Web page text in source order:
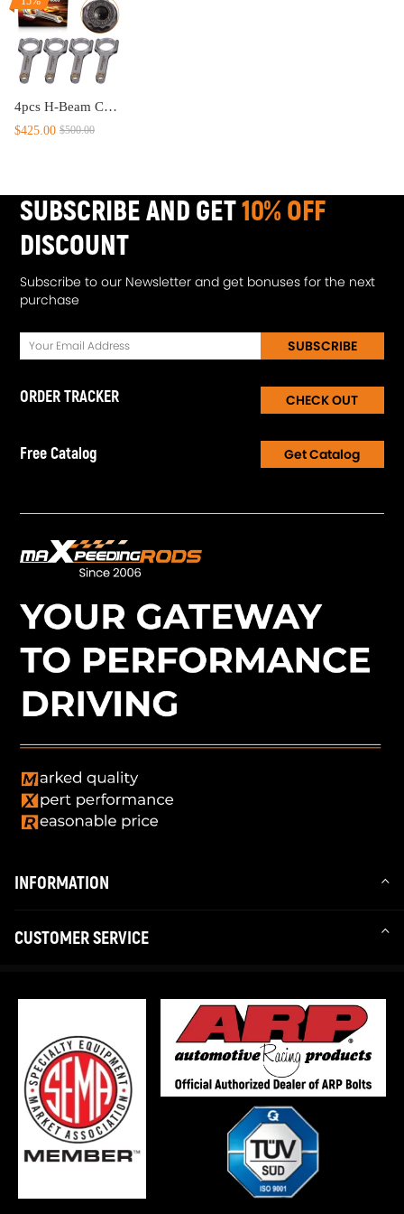
4pcs H-Beam Connecting Rods compatible for Toyota 4AG 4AGE MR2 AE86 Celica compatible for Corolla GTS 1.6L
$425.00 $500.00
SUBSCRIBE AND GET10% OFF
DISCOUNT
Subscribe to our Newsletter and get bonuses for the next
purchase
SUBSCRIBE
ORDER TRACKER CHECK OUT
Free Catalog Get Catalog
INFORMATION
CUSTOMER SERVICE